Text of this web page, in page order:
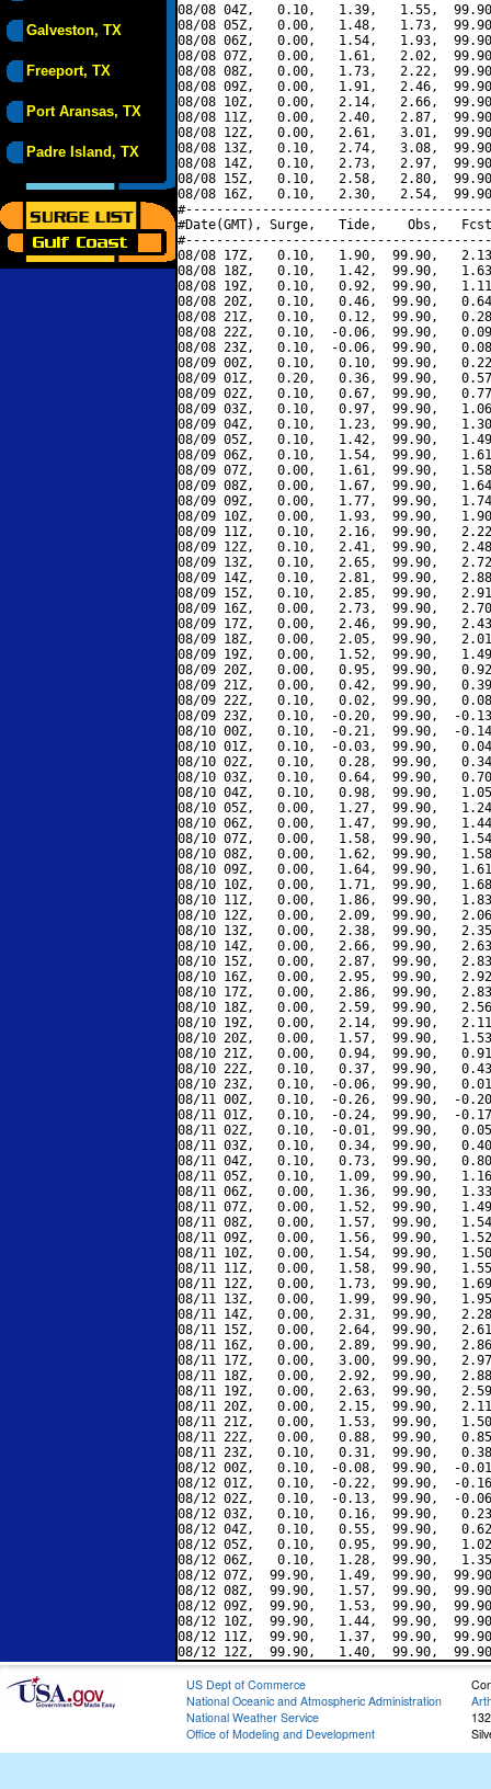
Galveston, TX
Freeport, TX
Port Aransas, TX
Padre Island, TX
08/08 04Z,   0.10,   1.39,   1.55,
08/08 05Z,   0.00,   1.48,   1.73,
08/08 06Z,   0.00,   1.54,   1.93,
08/08 07Z,   0.00,   1.61,   2.02,
08/08 08Z,   0.00,   1.73,   2.22,
08/08 09Z,   0.00,   1.91,   2.46,
08/08 10Z,   0.00,   2.14,   2.66,
08/08 11Z,   0.00,   2.40,   2.87,
08/08 12Z,   0.00,   2.61,   3.01,
08/08 13Z,   0.10,   2.74,   3.08,
08/08 14Z,   0.10,   2.73,   2.97,
08/08 15Z,   0.10,   2.58,   2.80,
08/08 16Z,   0.10,   2.30,   2.54,
#Date(GMT), Surge,   Tide,    Obs,   Fcst,
08/08 17Z,   0.10,   1.90,  99.90,
08/08 18Z,   0.10,   1.42,  99.90,
08/08 19Z,   0.10,   0.92,  99.90,
08/08 20Z,   0.10,   0.46,  99.90,
08/08 21Z,   0.10,   0.12,  99.90,
08/08 22Z,   0.10,  -0.06,  99.90,
08/08 23Z,   0.10,  -0.06,  99.90,
08/09 00Z,   0.10,   0.10,  99.90,
08/09 01Z,   0.20,   0.36,  99.90,
08/09 02Z,   0.10,   0.67,  99.90,
08/09 03Z,   0.10,   0.97,  99.90,
08/09 04Z,   0.10,   1.23,  99.90,
08/09 05Z,   0.10,   1.42,  99.90,
08/09 06Z,   0.10,   1.54,  99.90,
08/09 07Z,   0.00,   1.61,  99.90,
08/09 08Z,   0.00,   1.67,  99.90,
08/09 09Z,   0.00,   1.77,  99.90,
08/09 10Z,   0.00,   1.93,  99.90,
08/09 11Z,   0.10,   2.16,  99.90,
08/09 12Z,   0.10,   2.41,  99.90,
08/09 13Z,   0.10,   2.65,  99.90,
08/09 14Z,   0.10,   2.81,  99.90,
08/09 15Z,   0.10,   2.85,  99.90,
08/09 16Z,   0.00,   2.73,  99.90,
08/09 17Z,   0.00,   2.46,  99.90,
08/09 18Z,   0.00,   2.05,  99.90,
08/09 19Z,   0.00,   1.52,  99.90,
08/09 20Z,   0.00,   0.95,  99.90,
08/09 21Z,   0.00,   0.42,  99.90,
08/09 22Z,   0.10,   0.02,  99.90,
08/09 23Z,   0.10,  -0.20,  99.90,  -
08/10 00Z,   0.10,  -0.21,  99.90,  -
08/10 01Z,   0.10,  -0.03,  99.90,
08/10 02Z,   0.10,   0.28,  99.90,
08/10 03Z,   0.10,   0.64,  99.90,
08/10 04Z,   0.10,   0.98,  99.90,
08/10 05Z,   0.00,   1.27,  99.90,
08/10 06Z,   0.00,   1.47,  99.90,
08/10 07Z,   0.00,   1.58,  99.90,
08/10 08Z,   0.00,   1.62,  99.90,
08/10 09Z,   0.00,   1.64,  99.90,
08/10 10Z,   0.00,   1.71,  99.90,
08/10 11Z,   0.00,   1.86,  99.90,
08/10 12Z,   0.00,   2.09,  99.90,
08/10 13Z,   0.00,   2.38,  99.90,
08/10 14Z,   0.00,   2.66,  99.90,
08/10 15Z,   0.00,   2.87,  99.90,
08/10 16Z,   0.00,   2.95,  99.90,
08/10 17Z,   0.00,   2.86,  99.90,
08/10 18Z,   0.00,   2.59,  99.90,
08/10 19Z,   0.00,   2.14,  99.90,
08/10 20Z,   0.00,   1.57,  99.90,
08/10 21Z,   0.00,   0.94,  99.90,
08/10 22Z,   0.10,   0.37,  99.90,
08/10 23Z,   0.10,  -0.06,  99.90,
08/11 00Z,   0.10,  -0.26,  99.90,  -
08/11 01Z,   0.10,  -0.24,  99.90,  -
08/11 02Z,   0.10,  -0.01,  99.90,
08/11 03Z,   0.10,   0.34,  99.90,
08/11 04Z,   0.10,   0.73,  99.90,
08/11 05Z,   0.10,   1.09,  99.90,
08/11 06Z,   0.00,   1.36,  99.90,
08/11 07Z,   0.00,   1.52,  99.90,
08/11 08Z,   0.00,   1.57,  99.90,
08/11 09Z,   0.00,   1.56,  99.90,
08/11 10Z,   0.00,   1.54,  99.90,
08/11 11Z,   0.00,   1.58,  99.90,
08/11 12Z,   0.00,   1.73,  99.90,
08/11 13Z,   0.00,   1.99,  99.90,
08/11 14Z,   0.00,   2.31,  99.90,
08/11 15Z,   0.00,   2.64,  99.90,
08/11 16Z,   0.00,   2.89,  99.90,
08/11 17Z,   0.00,   3.00,  99.90,
08/11 18Z,   0.00,   2.92,  99.90,
08/11 19Z,   0.00,   2.63,  99.90,
08/11 20Z,   0.00,   2.15,  99.90,
08/11 21Z,   0.00,   1.53,  99.90,
08/11 22Z,   0.00,   0.88,  99.90,
08/11 23Z,   0.10,   0.31,  99.90,
08/12 00Z,   0.10,  -0.08,  99.90,  -
08/12 01Z,   0.10,  -0.22,  99.90,  -
08/12 02Z,   0.10,  -0.13,  99.90,  -
08/12 03Z,   0.10,   0.16,  99.90,
08/12 04Z,   0.10,   0.55,  99.90,
08/12 05Z,   0.10,   0.95,  99.90,
08/12 06Z,   0.10,   1.28,  99.90,
08/12 07Z,  99.90,   1.49,  99.90,
08/12 08Z,  99.90,   1.57,  99.90,
08/12 09Z,  99.90,   1.53,  99.90,
08/12 10Z,  99.90,   1.44,  99.90,
08/12 11Z,  99.90,   1.37,  99.90,
US Dept of Commerce
National Oceanic and Atmospheric Administration
National Weather Service
Office of Modeling and Development